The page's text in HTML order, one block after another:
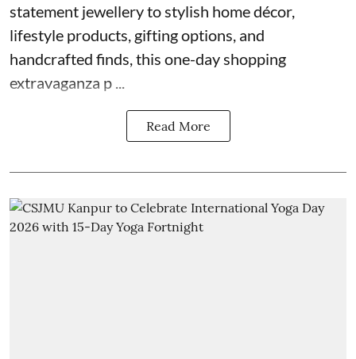
statement jewellery to stylish home décor,
lifestyle products, gifting options, and
handcrafted finds, this one-day shopping
extravaganza p ...
Read More